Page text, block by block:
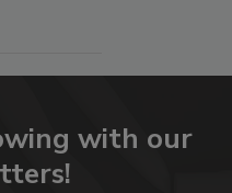
with our